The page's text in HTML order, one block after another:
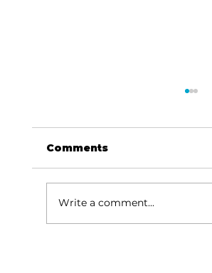
Comments
Write a comment...